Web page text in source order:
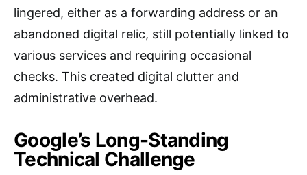
lingered, either as a forwarding address or an
abandoned digital relic, still potentially linked to
various services and requiring occasional
checks. This created digital clutter and
administrative overhead.
Google’s Long-Standing
Technical Challenge